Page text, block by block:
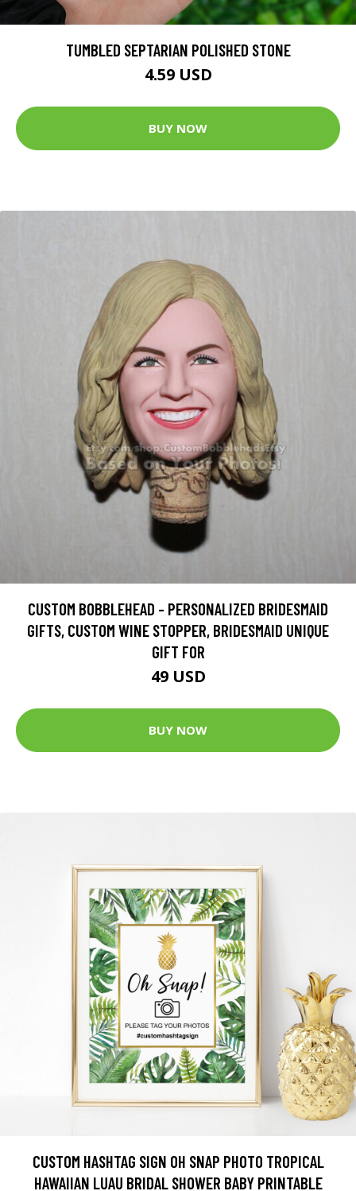
TUMBLED SEPTARIAN POLISHED STONE
4.59 USD
BUY NOW
CUSTOM BOBBLEHEAD - PERSONALIZED BRIDESMAID
GIFTS, CUSTOM WINE STOPPER, BRIDESMAID UNIQUE
GIFT FOR
49 USD
BUY NOW
CUSTOM HASHTAG SIGN OH SNAP PHOTO TROPICAL
HAWAIIAN LUAU BRIDAL SHOWER BABY PRINTABLE